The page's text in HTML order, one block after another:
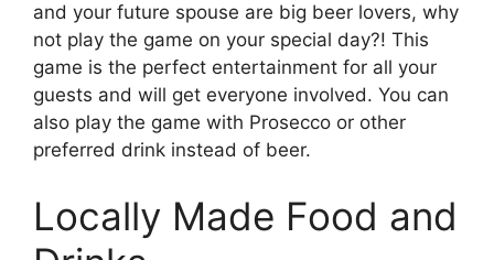
and your future spouse are big beer lovers, why
not play the game on your special day?! This
game is the perfect entertainment for all your
guests and will get everyone involved. You can
also play the game with Prosecco or other
preferred drink instead of beer.
Locally Made Food and